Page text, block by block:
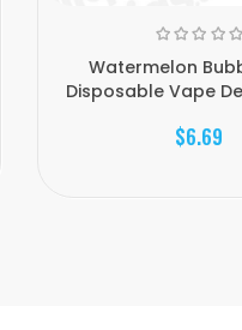
Watermelon
Disposable Vape
$6.69